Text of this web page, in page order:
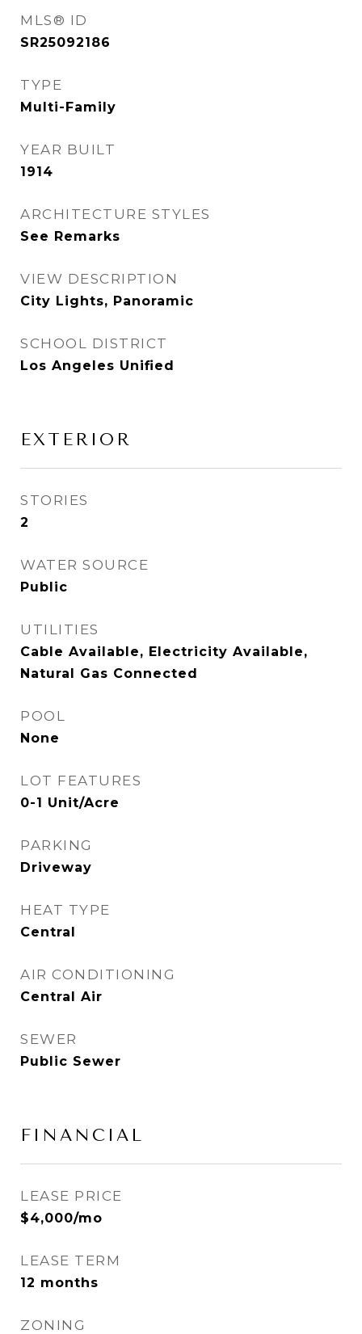
MLS® ID
SR25092186
TYPE
Multi-Family
YEAR BUILT
1914
ARCHITECTURE STYLES
See Remarks
VIEW DESCRIPTION
City Lights, Panoramic
SCHOOL DISTRICT
Los Angeles Unified
EXTERIOR
STORIES
2
WATER SOURCE
Public
UTILITIES
Cable Available, Electricity Available,
Natural Gas Connected
POOL
None
LOT FEATURES
0-1 Unit/Acre
PARKING
Driveway
HEAT TYPE
Central
AIR CONDITIONING
Central Air
SEWER
Public Sewer
FINANCIAL
LEASE PRICE
$4,000/mo
LEASE TERM
12 months
ZONING